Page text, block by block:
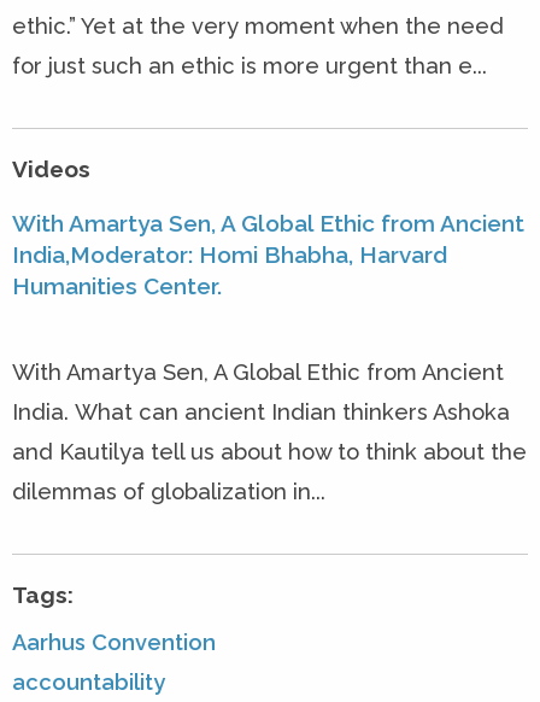
ethic.” Yet at the very moment when the need
for just such an ethic is more urgent than e...
Videos
With Amartya Sen, A Global Ethic from Ancient
India,Moderator: Homi Bhabha, Harvard
Humanities Center.
With Amartya Sen, A Global Ethic from Ancient
India. What can ancient Indian thinkers Ashoka
and Kautilya tell us about how to think about the
dilemmas of globalization in...
Tags:
Aarhus Convention
accountability